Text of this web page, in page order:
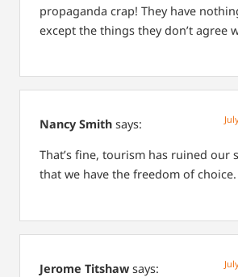
propaganda crap! They have
except the things they don’t agree
Nancy Smith says:
That’s fine, tourism has ruined our
that we have the freedom of choice.
Jerome Titshaw says: